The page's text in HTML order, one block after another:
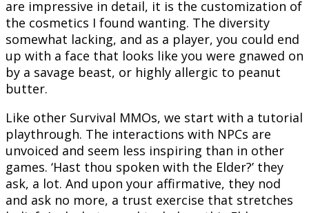
are impressive in detail, it is the customization of
the cosmetics I found wanting. The diversity
somewhat lacking, and as a player, you could end
up with a face that looks like you were gnawed on
by a savage beast, or highly allergic to peanut
butter.
Like other Survival MMOs, we start with a tutorial
playthrough. The interactions with NPCs are
unvoiced and seem less inspiring than in other
games. ‘Hast thou spoken with the Elder?’ they
ask, a lot. And upon your affirmative, they nod
and ask no more, a trust exercise that stretches